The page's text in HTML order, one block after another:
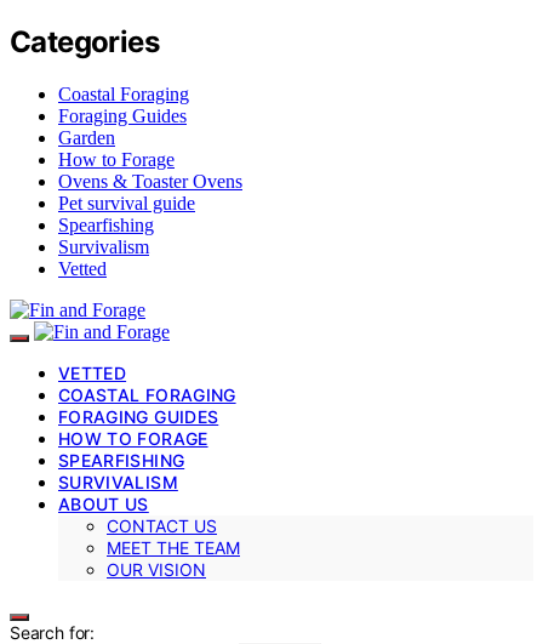
Categories
Coastal Foraging
Foraging Guides
Garden
How to Forage
Ovens & Toaster Ovens
Pet survival guide
Spearfishing
Survivalism
Vetted
VETTED
COASTAL FORAGING
FORAGING GUIDES
HOW TO FORAGE
SPEARFISHING
SURVIVALISM
ABOUT US
CONTACT US
MEET THE TEAM
OUR VISION
Search for: